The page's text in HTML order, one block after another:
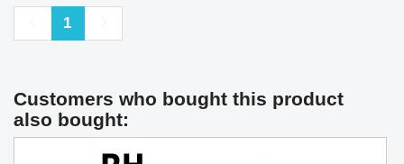
Previous
1
Customers who bought this product
also bought: